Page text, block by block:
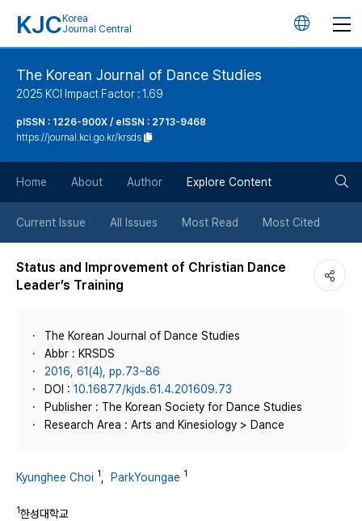
KJC Korea
Journal Central
언
튼
The Korean Journal of Dance Studies
2025 KCI Impact Factor : 1.69
pISSN : 1226-900X / eISSN : 2713-9468
https://journal.kci.go.kr/krsds
Home About Author Explore Content
Current Issue All Issues Most Read Most Cited
Status and Improvement of Christian Dance
Leader’s Training
The Korean Journal of Dance Studies
Abbr : KRSDS
2016, 61(4), pp.73~86
DOI : 10.16877/kjds.61.4.201609.73
Publisher : The Korean Society for Dance Studies
Research Area : Arts and Kinesiology > Dance
Kyunghee Choi 1 ParkYoungae 1
1한성대학교